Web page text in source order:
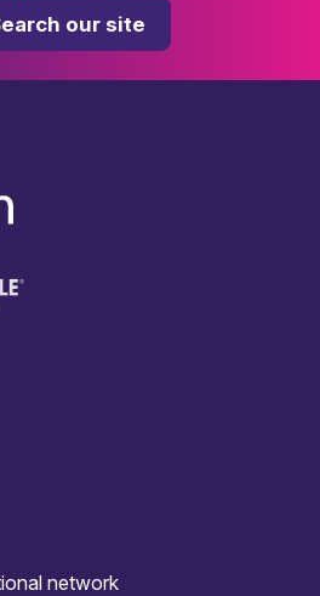
our site
network